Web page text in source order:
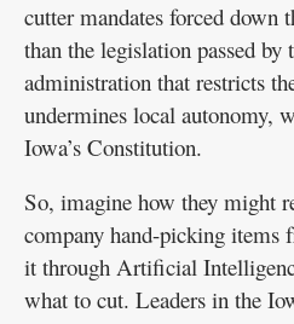
cutter mandates forced down
than the legislation passed by
administration that restricts
undermines local autonomy,
Iowa’s Constitution.
So, imagine how they might
company hand-picking items
it through Artificial
what to cut. Leaders in the